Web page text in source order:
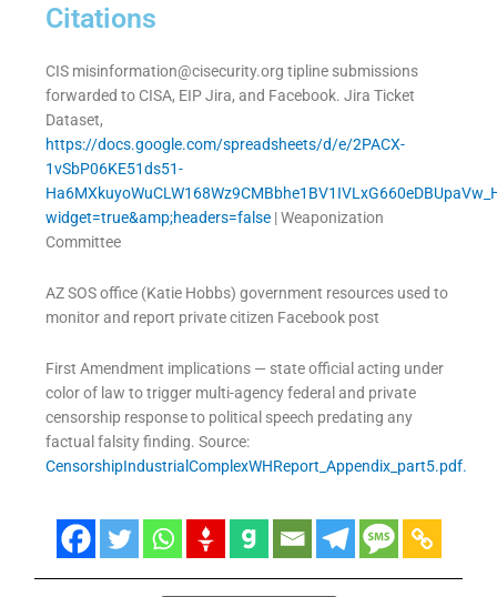
Citations
CIS misinformation@cisecurity.org tipline submissions
forwarded to CISA, EIP Jira, and Facebook. Jira Ticket
Dataset,
https://docs.google.com/spreadsheets/d/e/2PACX-
1vSbP06KE51ds51-
widget=true&amp;headers=false | Weaponization
Committee
AZ SOS office (Katie Hobbs) government resources used to
monitor and report private citizen Facebook post
First Amendment implications — state official acting under
color of law to trigger multi-agency federal and private
censorship response to political speech predating any
factual falsity finding. Source:
CensorshipIndustrialComplexWHReport_Appendix_part5.pdf.